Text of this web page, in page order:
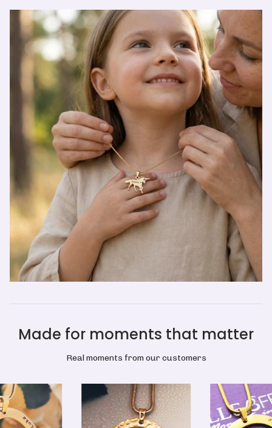
Made for moments that matter
Real moments from our customers